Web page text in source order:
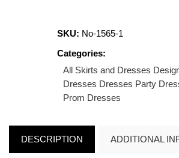
SKU: No-1565-1
Categories:
All Skirts and Dresses
Dresses Dresses Party
Prom Dresses
DESCRIPTION ADDITIONAL